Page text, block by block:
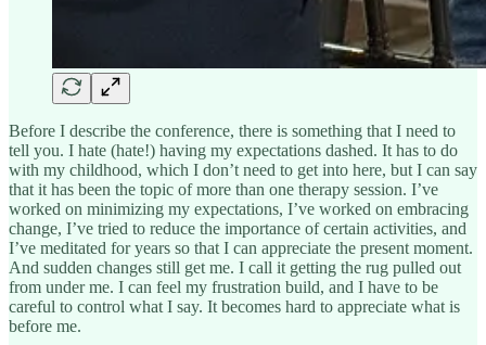
Before I describe the conference, there is something that I need to
tell you. I hate (hate!) having my expectations dashed. It has to do
with my childhood, which I don’t need to get into here, but I can say
that it has been the topic of more than one therapy session. I’ve
worked on minimizing my expectations, I’ve worked on embracing
change, I’ve tried to reduce the importance of certain activities, and
I’ve meditated for years so that I can appreciate the present moment.
And sudden changes still get me. I call it getting the rug pulled out
from under me. I can feel my frustration build, and I have to be
careful to control what I say. It becomes hard to appreciate what is
before me.